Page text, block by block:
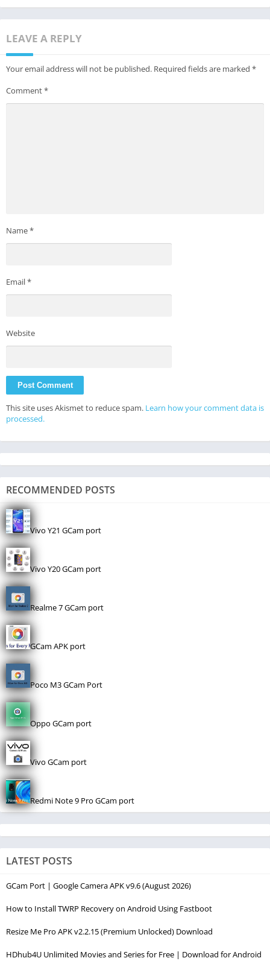
LEAVE A REPLY
Your email address will not be published. Required fields are marked *
Comment*
Name*
Email*
Website
This site uses Akismet to reduce spam. Learn how your comment data is
processed.
RECOMMENDED POSTS
Vivo Y21 GCam port
Vivo Y20 GCam port
Realme 7 GCam port
GCam APK port
Poco M3 GCam Port
Oppo GCam port
Vivo GCam port
Redmi Note 9 Pro GCam port
LATEST POSTS
GCam Port | Google Camera APK v9.6 (August 2026)
How to Install TWRP Recovery on Android Using Fastboot
Resize Me Pro APK v2.2.15 (Premium Unlocked) Download
HDhub4U Unlimited Movies and Series for Free | Download for Android